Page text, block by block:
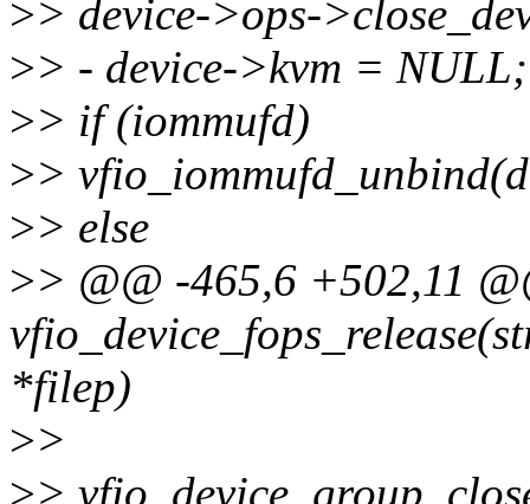
>> device->ops-
>> - device->kvm = NULL;
>> if (iommufd)
>>
>> else
>> @@ -465,6 +502,11
*filep)
>>
>>